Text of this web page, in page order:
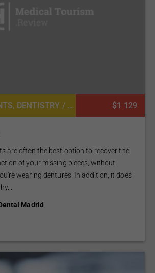
DENTAL IMPLANTS, DENTISTRY / STOMATOLOGY $1 129
are often the best option to recover the
of your missing pieces, without
wearing dentures. In addition, it does
Madrid